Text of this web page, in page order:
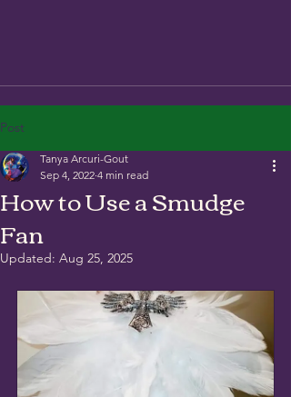
Post
How to Use a Smudge
Fan
Tanya Arcuri-Gout
Sep 4, 2022 4 min read
Updated: Aug 25, 2025